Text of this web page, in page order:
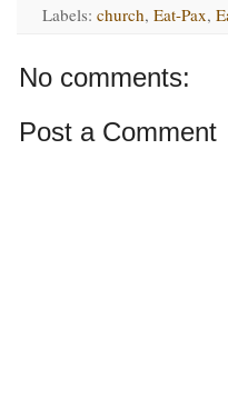
Labels: church, Eat-Pax,
No comments:
Post a Comment